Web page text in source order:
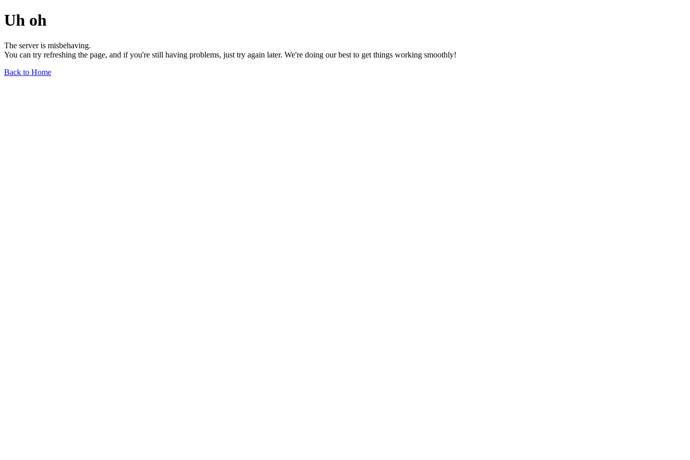
Uh oh
The server is misbehaving.
You can try refreshing the page, and if you're still having problems, just try again later. We're doing our best to get things working smoothly!
Back to Home